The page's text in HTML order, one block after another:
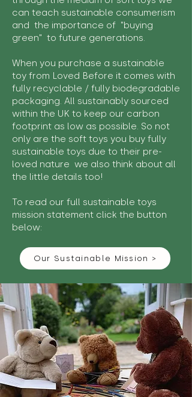
can teach sustainable consumerism
and the importance of "buying
green" to future generations.
When you purchase a sustainable
toy from Loved Before it comes with
fully recyclable / fully biodegradable
packaging. All sustainably sourced
within the UK to keep our carbon
footprint as low as possible. So not
only are the soft toys you buy fully
sustainable toys due to their pre-
loved nature we also think about all
the little details too!
To read our full sustainable toys
mission statement click the button
below:
Our Sustainable Mission >